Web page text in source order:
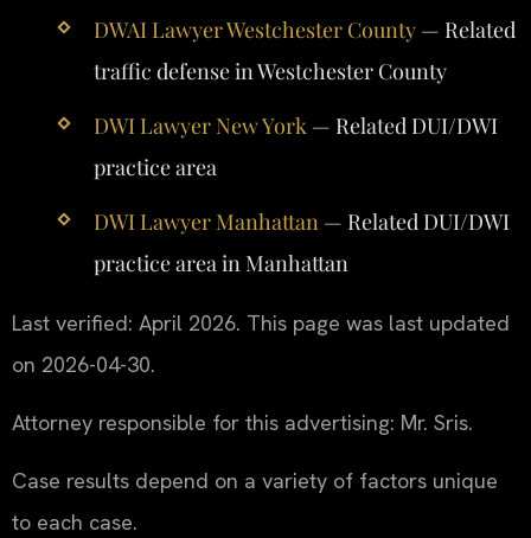
DWAI Lawyer Westchester County— Related
traffic defense in Westchester County
DWI Lawyer New York— Related DUI/DWI
practice area
DWI Lawyer Manhattan— Related DUI/DWI
practice area in Manhattan
Last verified: April 2026. This page was last updated
on 2026-04-30.
Attorney responsible for this advertising: Mr. Sris.
Case results depend on a variety of factors unique
to each case.